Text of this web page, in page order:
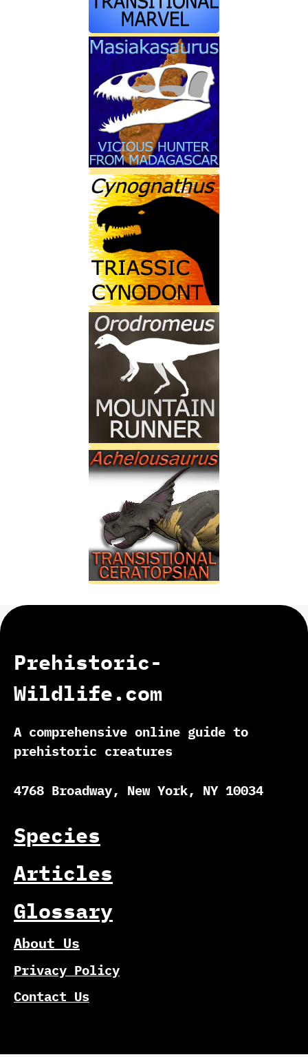
Prehistoric-
Wildlife.com
A comprehensive online guide to
prehistoric creatures
4768 Broadway, New York, NY 10034
Species
Articles
Glossary
About Us
Privacy Policy
Contact Us